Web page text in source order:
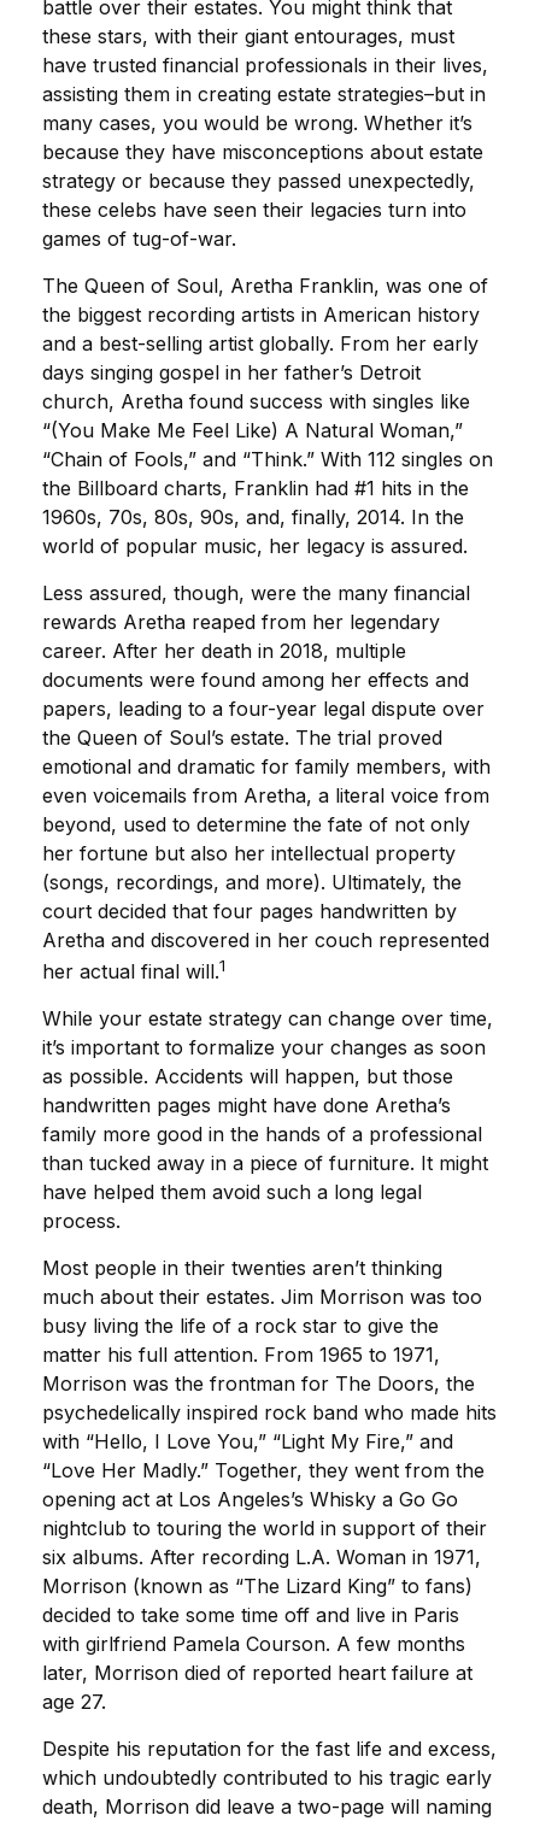
battle over their estates. You might think that
these stars, with their giant entourages, must
have trusted financial professionals in their lives,
assisting them in creating estate strategies–but in
many cases, you would be wrong. Whether it’s
because they have misconceptions about estate
strategy or because they passed unexpectedly,
these celebs have seen their legacies turn into
games of tug-of-war.
The Queen of Soul, Aretha Franklin, was one of
the biggest recording artists in American history
and a best-selling artist globally. From her early
days singing gospel in her father’s Detroit
church, Aretha found success with singles like
“(You Make Me Feel Like) A Natural Woman,”
“Chain of Fools,” and “Think.” With 112 singles on
the Billboard charts, Franklin had #1 hits in the
1960s, 70s, 80s, 90s, and, finally, 2014. In the
world of popular music, her legacy is assured.
Less assured, though, were the many financial
rewards Aretha reaped from her legendary
career. After her death in 2018, multiple
documents were found among her effects and
papers, leading to a four-year legal dispute over
the Queen of Soul’s estate. The trial proved
emotional and dramatic for family members, with
even voicemails from Aretha, a literal voice from
beyond, used to determine the fate of not only
her fortune but also her intellectual property
(songs, recordings, and more). Ultimately, the
court decided that four pages handwritten by
Aretha and discovered in her couch represented
her actual final will.1
While your estate strategy can change over time,
it’s important to formalize your changes as soon
as possible. Accidents will happen, but those
handwritten pages might have done Aretha’s
family more good in the hands of a professional
than tucked away in a piece of furniture. It might
have helped them avoid such a long legal
process.
Most people in their twenties aren’t thinking
much about their estates. Jim Morrison was too
busy living the life of a rock star to give the
matter his full attention. From 1965 to 1971,
Morrison was the frontman for The Doors, the
psychedelically inspired rock band who made hits
with “Hello, I Love You,” “Light My Fire,” and
“Love Her Madly.” Together, they went from the
opening act at Los Angeles’s Whisky a Go Go
nightclub to touring the world in support of their
six albums. After recording L.A. Woman in 1971,
Morrison (known as “The Lizard King” to fans)
decided to take some time off and live in Paris
with girlfriend Pamela Courson. A few months
later, Morrison died of reported heart failure at
age 27.
Despite his reputation for the fast life and excess,
which undoubtedly contributed to his tragic early
death, Morrison did leave a two-page will naming